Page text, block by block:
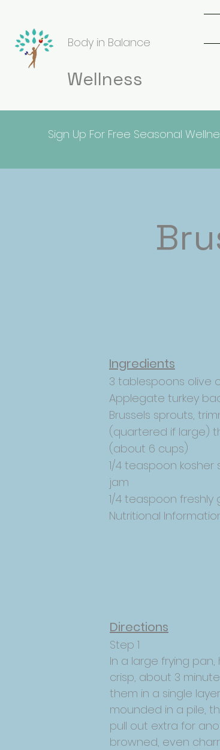
Body in Balance
Wellness
Sign Up For Free Seasonal
Ingredients
3 tablespoons olive
Applegate turkey
Brussels sprouts,
(quartered if large)
(about 6 cups)
1/4 teaspoon
jam
1/4 teaspoon
Nutritional
Directions
Step 1
In a large frying
crisp, about 3
them in a single
mounded in a pile,
pull out extra for
browned, even